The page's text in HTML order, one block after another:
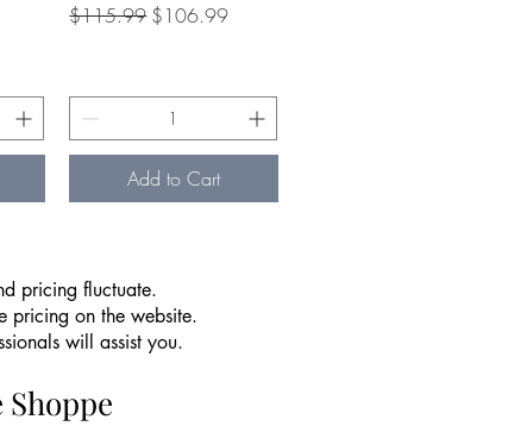
Regular Price
$115.99 Sale Price
$106.99
Add to Cart
pricing fluctuate.
pricing on the website.
will assist you.